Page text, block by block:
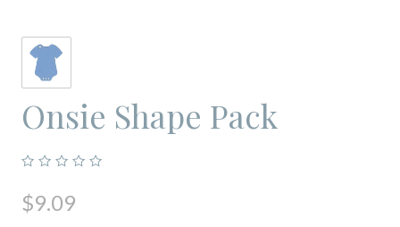
Onsie Shape Pack
$9.09